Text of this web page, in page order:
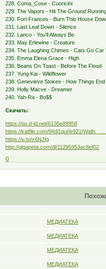
228. Coma_Cose - Cuoricini
229. The Vapors - Hit The Ground
230. Fort Frances - Burn This House
231. Last Leaf Down - Silence
232. Lanco - You'll Always Be
233. May Erlewine - Creature
234. The Laughing Chimes - Cats Go Car
235. Emma Elena Grace - High
236. Beans On Toast - Before The Flood
237. Yung Kai - Wildflower
238. Genevieve Stokes - How Things End
239. Holly Macve - Dreamer
240. Yah-Ra - Bo$$
Скачать:
https://qo.d-ld.net/6135e89958
https://katfile.com/94di1qu0e921/Walls_
https://u.to/x6NJIg
http://gigapeta.com/dl/11295953ac8ef02
0
МЕДИАТЕКА
МЕДИАТЕКА
МЕДИАТЕКА
МЕДИАТЕКА